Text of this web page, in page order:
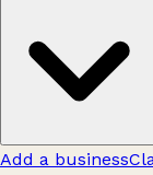
Add a business